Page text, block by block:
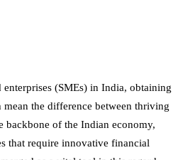
(SMEs) in India, obtaining
the difference between thriving
backbone of the Indian economy,
that require innovative financial